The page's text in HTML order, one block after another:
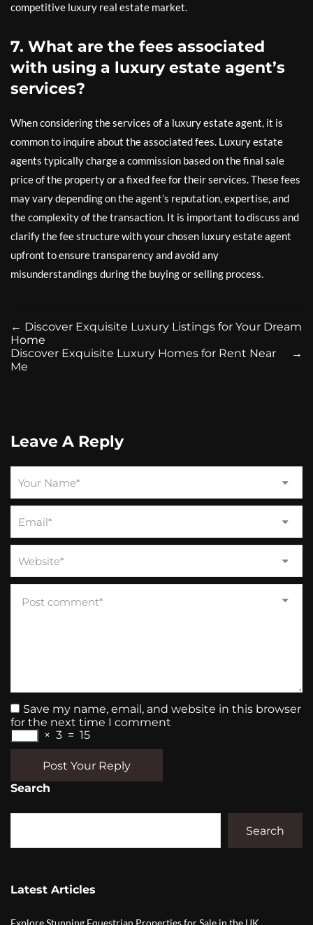
competitive luxury real estate market.
7. What are the fees associated
with using a luxury estate agent’s
services?
When considering the services of a luxury estate agent, it is
common to inquire about the associated fees. Luxury estate
agents typically charge a commission based on the final sale
price of the property or a fixed fee for their services. These fees
may vary depending on the agent’s reputation, expertise, and
the complexity of the transaction. It is important to discuss and
clarify the fee structure with your chosen luxury estate agent
upfront to ensure transparency and avoid any
misunderstandings during the buying or selling process.
← Discover Exquisite Luxury Listings for Your Dream
Home
→
Discover Exquisite Luxury Homes for Rent Near
Me
Leave A Reply
Save my name, email, and website in this browser
for the next time I comment
× 3 = 15
Post Your Reply
Search
Search
Latest Articles
Explore Stunning Equestrian Properties for Sale in the UK